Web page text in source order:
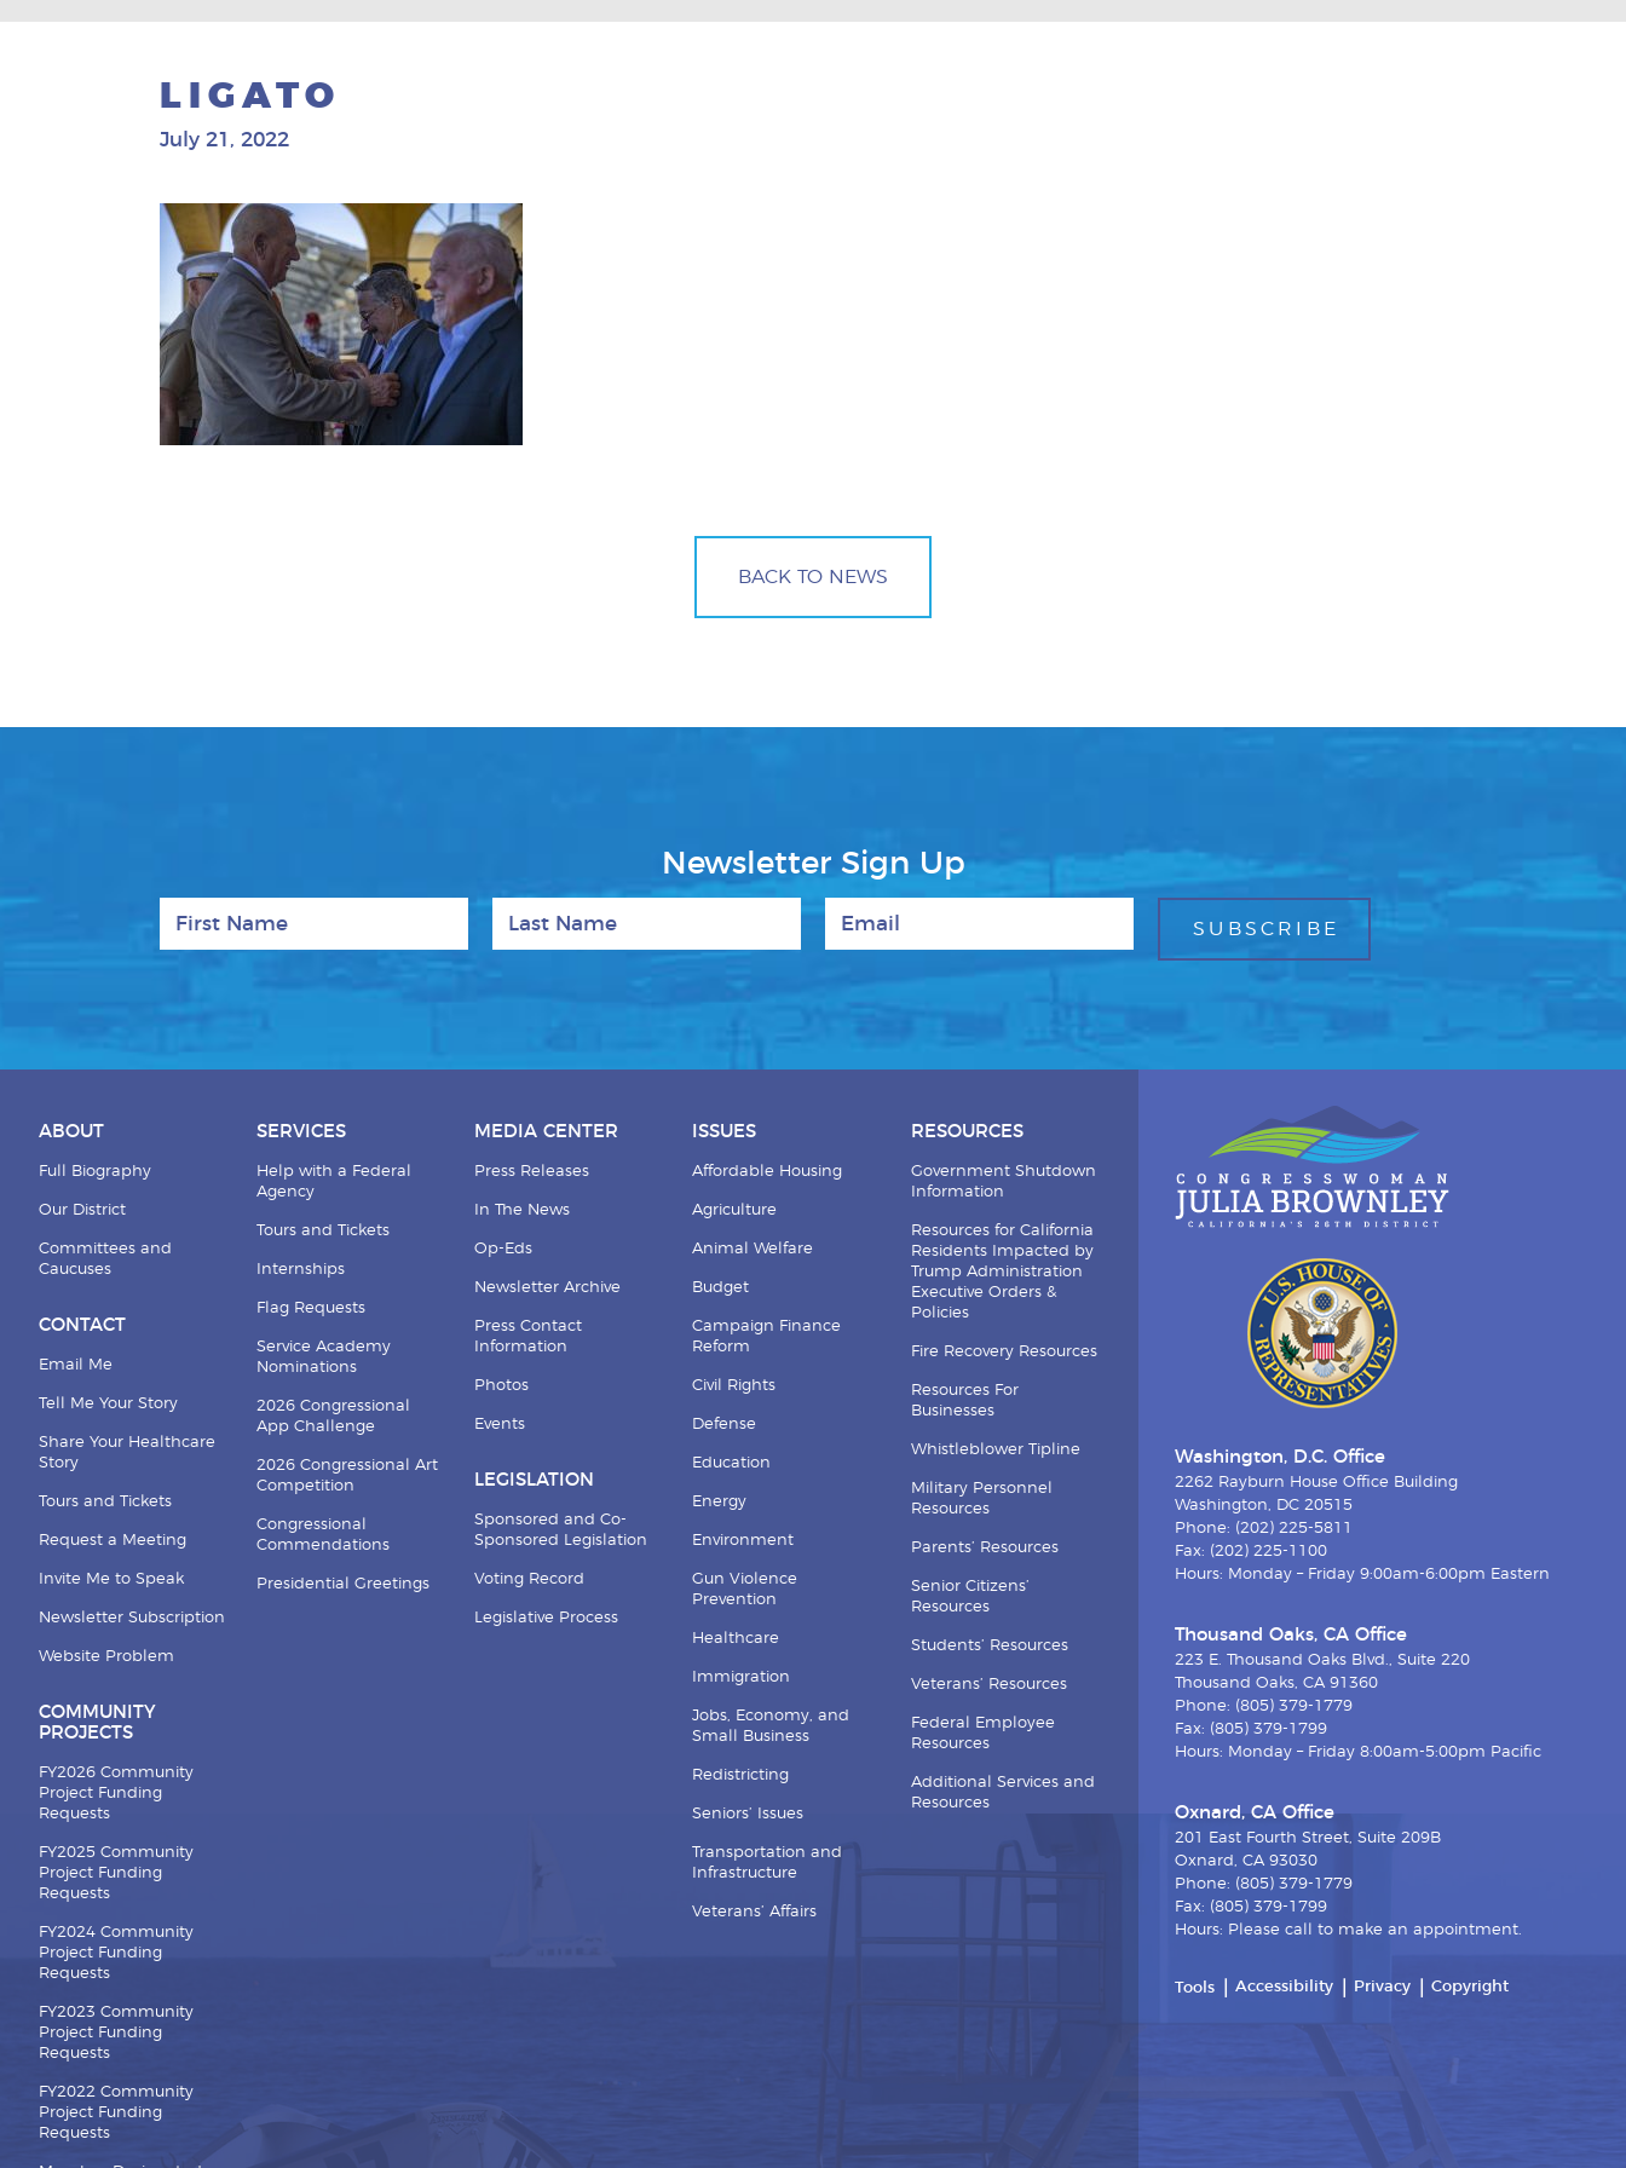
LIGATO
July 21, 2022
BACK TO NEWS
Newsletter Sign Up
ABOUT
Full Biography
Our District
Committees and
Caucuses
CONTACT
Email Me
Tell Me Your Story
Share Your Healthcare
Story
Tours and Tickets
Request a Meeting
Invite Me to Speak
Newsletter Subscription
Website Problem
COMMUNITY
PROJECTS
FY2026 Community
Project Funding
Requests
FY2025 Community
Project Funding
Requests
FY2024 Community
Project Funding
Requests
FY2023 Community
Project Funding
Requests
FY2022 Community
Project Funding
Requests
SERVICES
Help with a Federal
Agency
Tours and Tickets
Internships
Flag Requests
Service Academy
Nominations
2026 Congressional
App Challenge
2026 Congressional Art
Competition
Congressional
Commendations
Presidential Greetings
MEDIA CENTER
Press Releases
In The News
Op-Eds
Newsletter Archive
Press Contact
Information
Photos
Events
LEGISLATION
Sponsored and Co-
Sponsored Legislation
Voting Record
Legislative Process
ISSUES
Affordable Housing
Agriculture
Animal Welfare
Budget
Campaign Finance
Reform
Civil Rights
Defense
Education
Energy
Environment
Gun Violence
Prevention
Healthcare
Immigration
Jobs, Economy, and
Small Business
Redistricting
Seniors’ Issues
Transportation and
Infrastructure
Veterans’ Affairs
RESOURCES
Government Shutdown
Information
Resources for California
Residents Impacted by
Trump Administration
Executive Orders &
Policies
Fire Recovery Resources
Resources For
Businesses
Whistleblower Tipline
Military Personnel
Resources
Parents’ Resources
Senior Citizens’
Resources
Students’ Resources
Veterans’ Resources
Federal Employee
Resources
Additional Services and
Resources
Washington, D.C. Office
2262 Rayburn House Office Building
Washington, DC 20515
Phone: (202) 225-5811
Fax: (202) 225-1100
Hours: Monday – Friday 9:00am-6:00pm Eastern
Thousand Oaks, CA Office
223 E. Thousand Oaks Blvd., Suite 220
Thousand Oaks, CA 91360
Phone: (805) 379-1779
Fax: (805) 379-1799
Hours: Monday – Friday 8:00am-5:00pm Pacific
Oxnard, CA Office
201 East Fourth Street, Suite 209B
Oxnard, CA 93030
Phone: (805) 379-1779
Fax: (805) 379-1799
Hours: Please call to make an appointment.
Tools Accessibility Privacy Copyright